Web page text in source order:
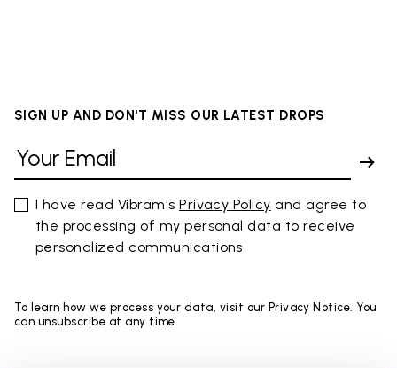
SIGN UP AND DON'T MISS OUR LATEST DROPS
I have read Vibram'sPrivacy Policy and agree to
the processing of my personal data to receive
personalized communications
To learn how we process your data, visit our Privacy Notice. You
can unsubscribe at any time.